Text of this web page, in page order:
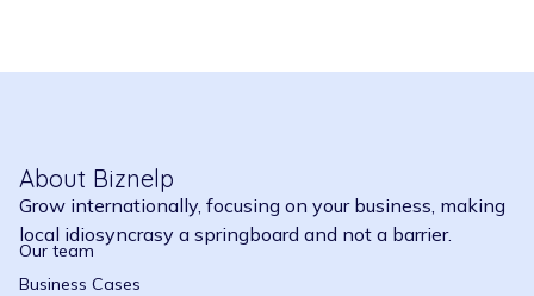
About Biznelp
Grow internationally, focusing on your business, making
local idiosyncrasy a springboard and not a barrier.
Our team
Business Cases